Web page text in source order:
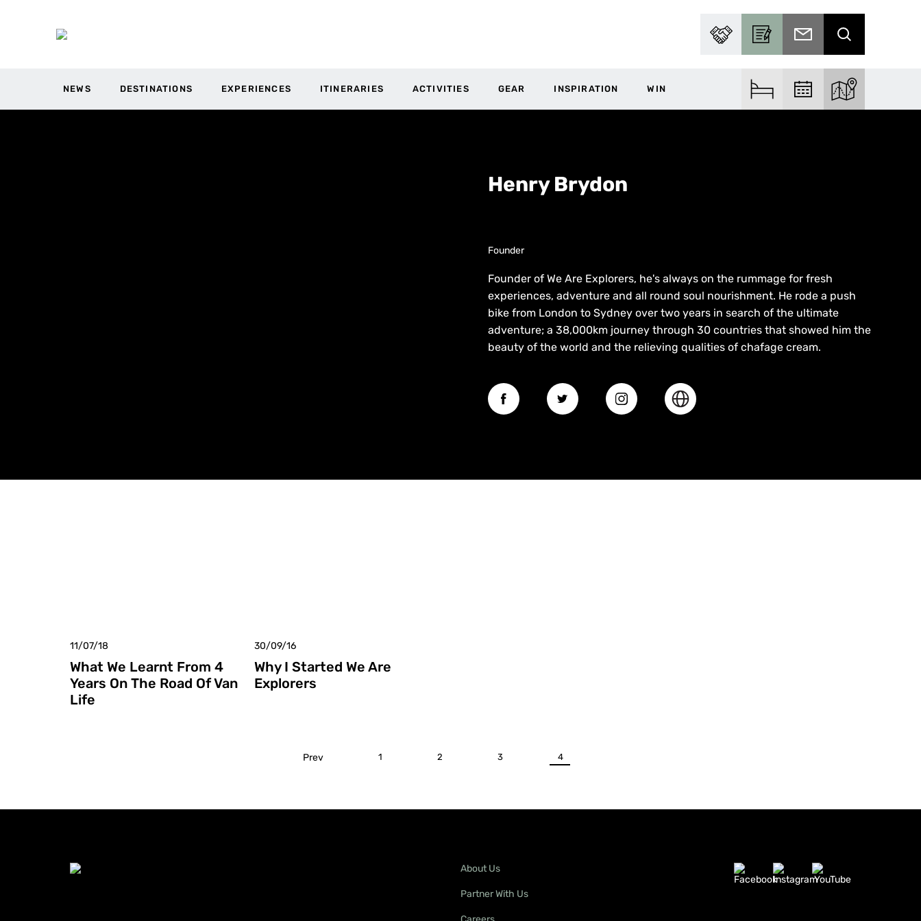
PARTNER WITH USBECOME A CONTRIBUTOR
SUBSCRIBE TO EMAIL
SEARCH
NEWS DESTINATIONS EXPERIENCES ITINERARIES ACTIVITIES GEAR INSPIRATION WIN FIND ACCOMFIND EVENTSEXPLORE THE
Henry Brydon
Founder
Founder of We Are Explorers, he's always on the rummage for fresh
experiences, adventure and all round soul nourishment. He rode a push
bike from London to Sydney over two years in search of the ultimate
adventure; a 38,000km journey through 30 countries that showed him the
beauty of the world and the relieving qualities of chafage cream.
11/07/18
What We Learnt From 4
Years On The Road Of Van
Life
30/09/16
Why I Started We Are
Explorers
Prev 1 2 3 4
About Us
Partner With Us